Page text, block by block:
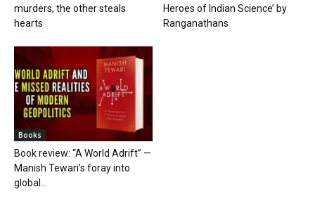
murders, the other steals
hearts
Heroes of Indian Science’ by
Ranganathans
Books
Book review: “A World Adrift” —
Manish Tewari’s foray into
global...